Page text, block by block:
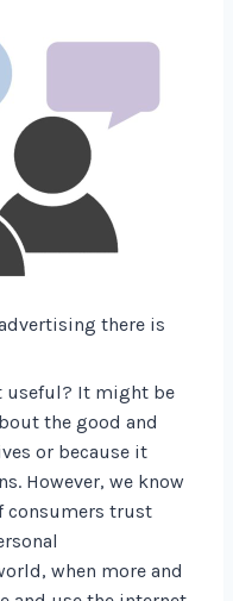
there is
useful? It might be
the good and
or because it
However, we know
consumers trust
when more and